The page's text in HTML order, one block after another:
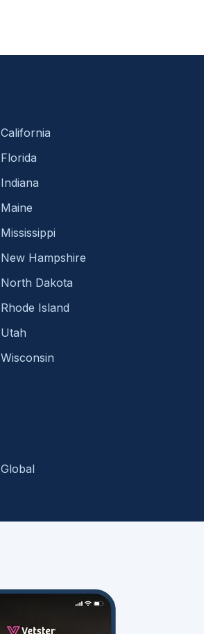
California
Florida
Indiana
Maine
Mississippi
New Hampshire
North Dakota
Rhode Island
Utah
Wisconsin
Global